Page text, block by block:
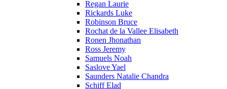
Regan Laurie
Rickards Luke
Robinson Bruce
Rochat de la Vallee Elisabeth
Ronen Jhonathan
Ross Jeremy
Samuels Noah
Saslove Yael
Saunders Natalie Chandra
Schiff Elad